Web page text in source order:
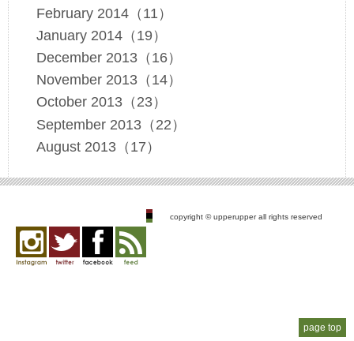
February 2014（11）
January 2014（19）
December 2013（16）
November 2013（14）
October 2013（23）
September 2013（22）
August 2013（17）
page top
copyright © upperupper all rights reserved